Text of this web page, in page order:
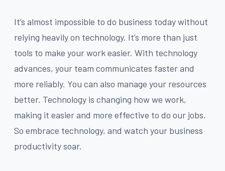
It’s almost impossible to do business today without
relying heavily on technology. It’s more than just
tools to make your work easier. With technology
advances, your team communicates faster and
more reliably. You can also manage your resources
better. Technology is changing how we work,
making it easier and more effective to do our jobs.
So embrace technology, and watch your business
productivity soar.